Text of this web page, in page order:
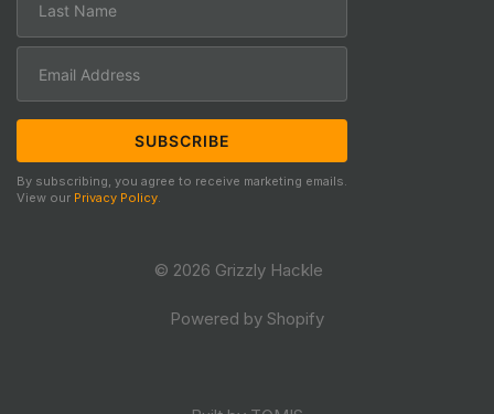
By subscribing, you agree to receive marketing emails.
View our Privacy Policy.
© 2026 Grizzly Hackle
Powered by Shopify